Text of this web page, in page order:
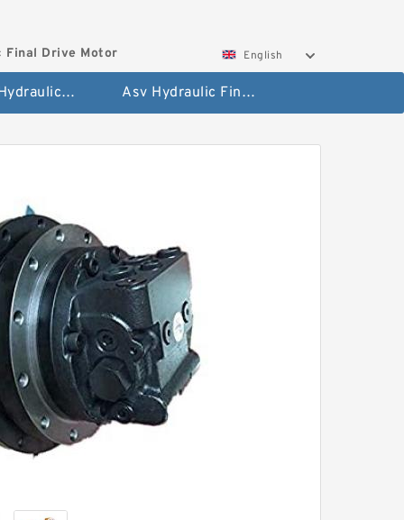
Final Drive Motor English
Hyundai Hydraulic Final Drive Motor Asv Hydraulic Final Drive Motor